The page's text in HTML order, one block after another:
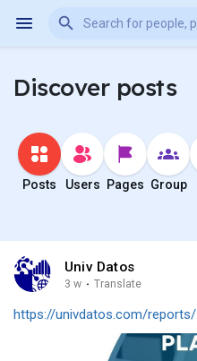
Discover posts
Posts Users Pages Group
Univ Datos
3 w · Translate
https://univdatos.com/reports/